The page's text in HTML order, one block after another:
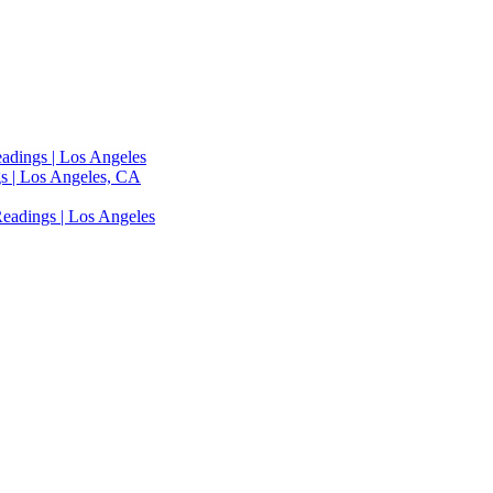
| Los Angeles
| Los Angeles, CA
| Los Angeles